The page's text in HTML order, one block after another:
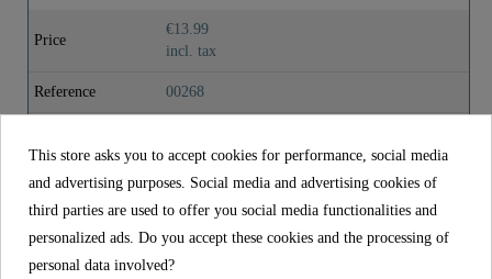
Price
€13.99
incl. tax
Reference 00268
Color Chrome
Weight 0,0 kg
This store asks you to accept cookies for performance, social media
and advertising purposes. Social media and advertising cookies of
third parties are used to offer you social media functionalities and
personalized ads. Do you accept these cookies and the processing of
personal data involved?